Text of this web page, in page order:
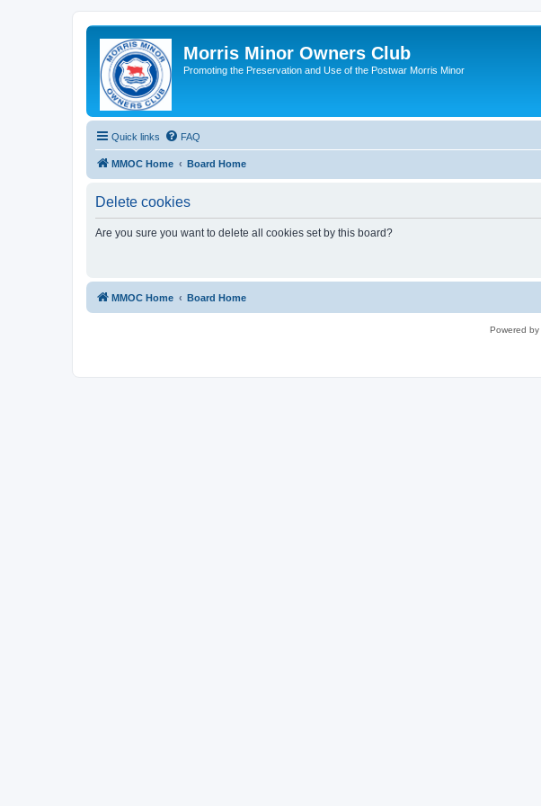
Morris Minor Owners Club
Promoting the Preservation and Use of the Postwar Morris Minor
Quick links FAQ
MMOC Home Board Home
Delete cookies
Are you sure you want to delete all cookies set by this board?
MMOC Home Board Home
Powered by